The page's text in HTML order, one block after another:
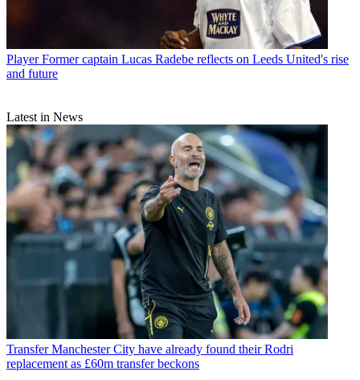
Player Former captain Lucas Radebe reflects on Leeds United's rise
and future
Latest in News
Transfer Manchester City have already found their Rodri
replacement as £60m transfer beckons